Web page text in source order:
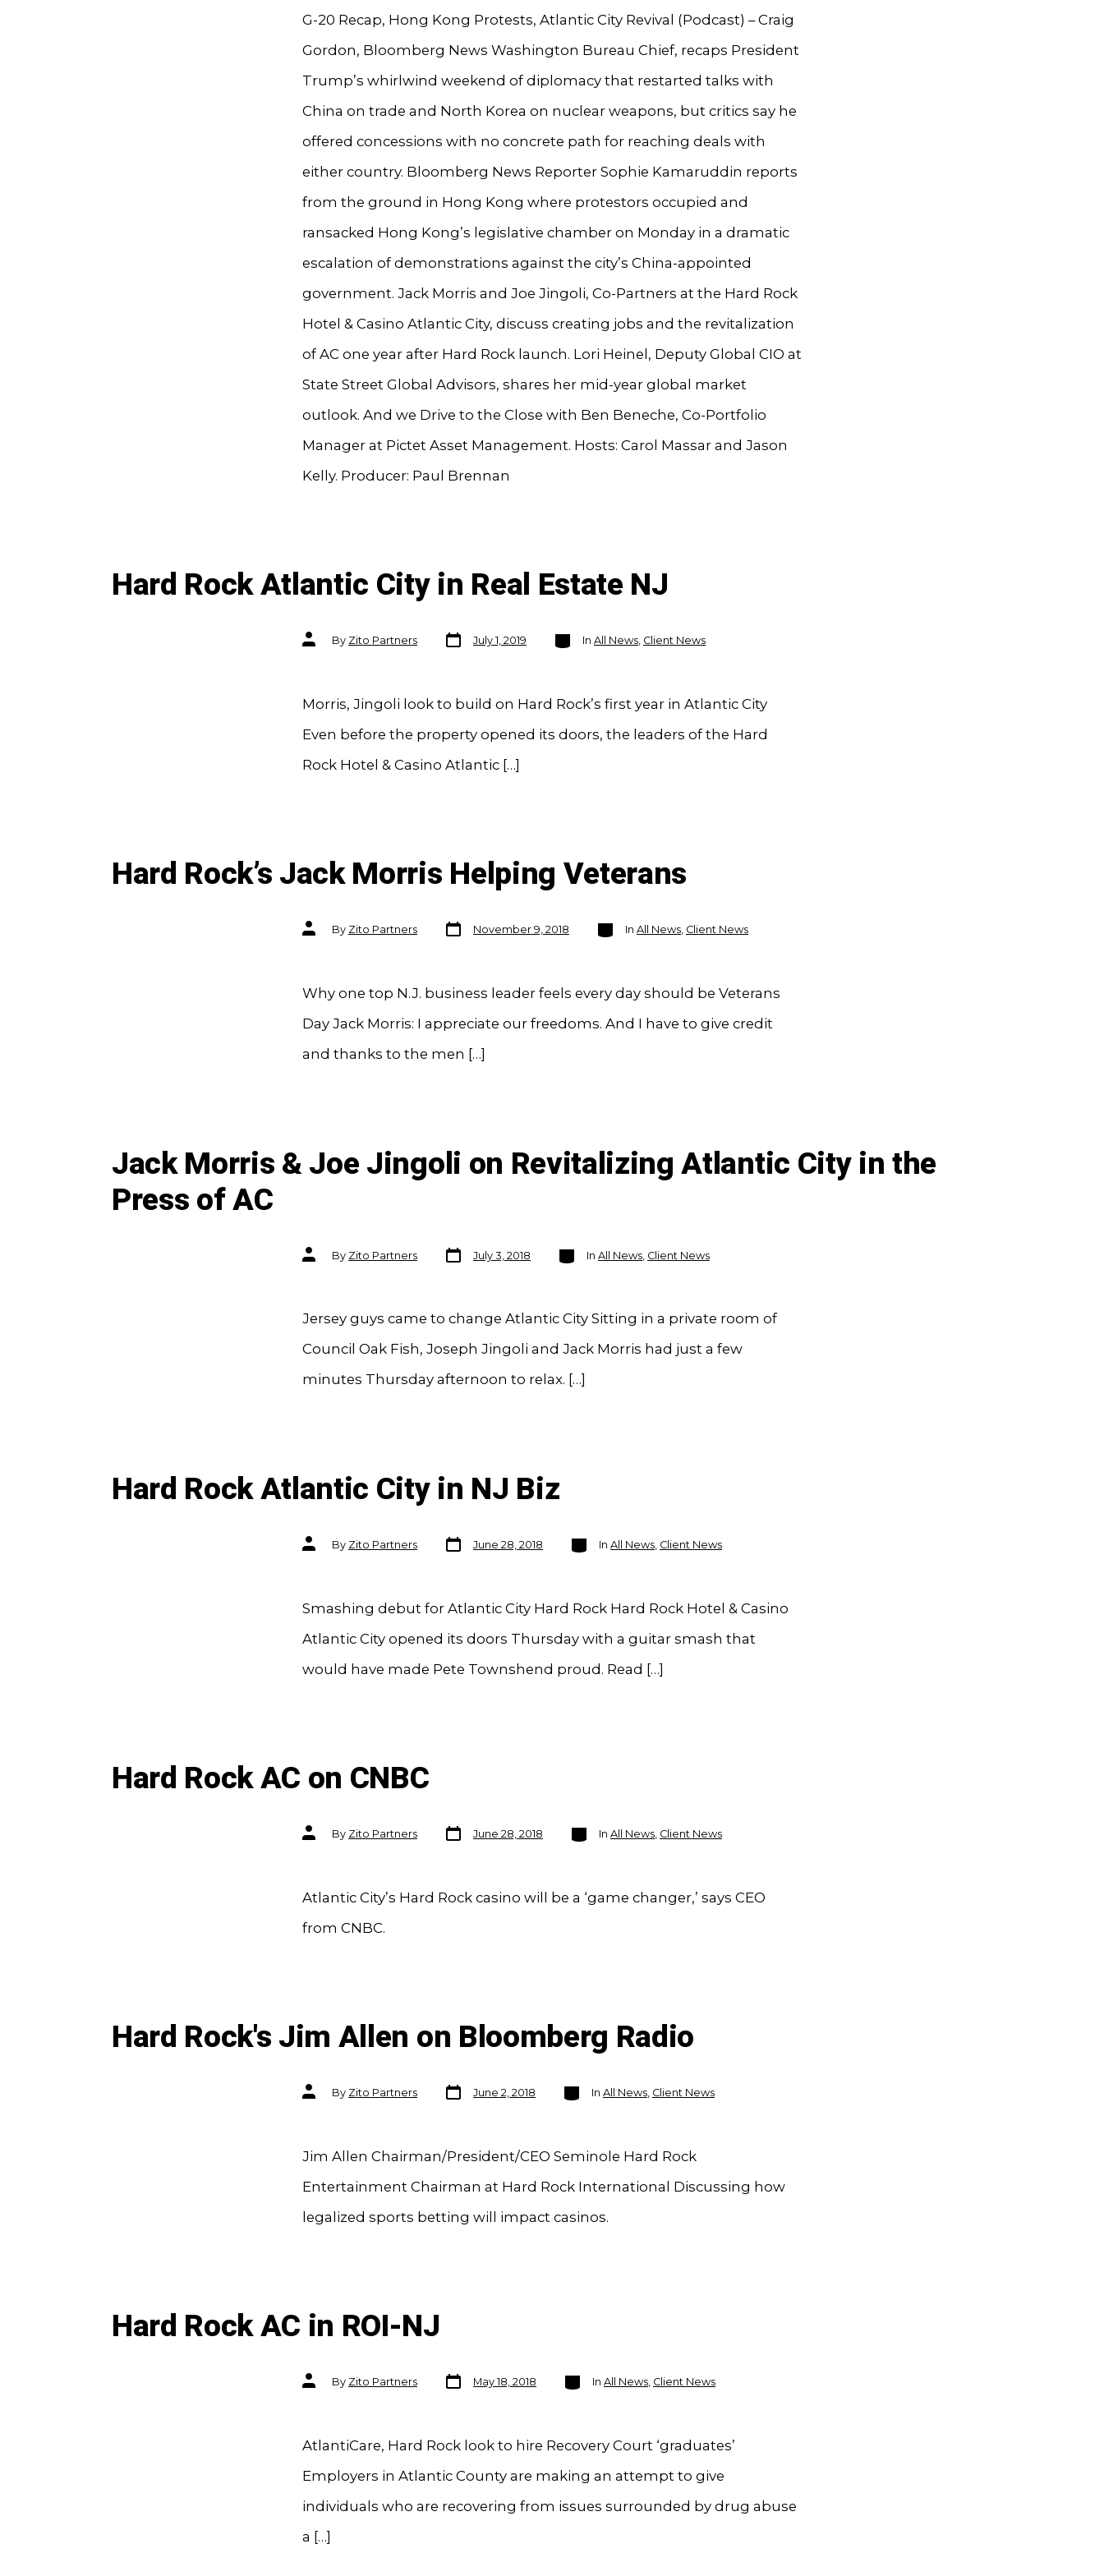
G-20 Recap, Hong Kong Protests, Atlantic City Revival (Podcast) – Craig
Gordon, Bloomberg News Washington Bureau Chief, recaps President
Trump’s whirlwind weekend of diplomacy that restarted talks with
China on trade and North Korea on nuclear weapons, but critics say he
offered concessions with no concrete path for reaching deals with
either country. Bloomberg News Reporter Sophie Kamaruddin reports
from the ground in Hong Kong where protestors occupied and
ransacked Hong Kong’s legislative chamber on Monday in a dramatic
escalation of demonstrations against the city’s China-appointed
government. Jack Morris and Joe Jingoli, Co-Partners at the Hard Rock
Hotel & Casino Atlantic City, discuss creating jobs and the revitalization
of AC one year after Hard Rock launch. Lori Heinel, Deputy Global CIO at
State Street Global Advisors, shares her mid-year global market
outlook. And we Drive to the Close with Ben Beneche, Co-Portfolio
Manager at Pictet Asset Management. Hosts: Carol Massar and Jason
Kelly. Producer: Paul Brennan
Hard Rock Atlantic City in Real Estate NJ
Post
authorBy Zito Partners
Post
date
July 1, 2019
Categories
In All News, Client News
Morris, Jingoli look to build on Hard Rock’s first year in Atlantic City
Even before the property opened its doors, the leaders of the Hard
Rock Hotel & Casino Atlantic […]
Hard Rock’s Jack Morris Helping Veterans
Post
authorBy Zito Partners
Post
date
November 9, 2018
Categories
In All News, Client News
Why one top N.J. business leader feels every day should be Veterans
Day Jack Morris: I appreciate our freedoms. And I have to give credit
and thanks to the men […]
Jack Morris & Joe Jingoli on Revitalizing Atlantic City in the
Press of AC
Post
authorBy Zito Partners
Post
date
July 3, 2018
Categories
In All News Client News
Jersey guys came to change Atlantic City Sitting in a private room of
Council Oak Fish, Joseph Jingoli and Jack Morris had just a few
minutes Thursday afternoon to relax. […]
Hard Rock Atlantic City in NJ Biz
Post
authorBy Zito Partners
Post
date
June 28, 2018
Categories
In All News Client News
Smashing debut for Atlantic City Hard Rock Hard Rock Hotel & Casino
Atlantic City opened its doors Thursday with a guitar smash that
would have made Pete Townshend proud. Read […]
Hard Rock AC on CNBC
Post
authorBy Zito Partners
Post
date
June 28, 2018
Categories
In All News Client News
Atlantic City’s Hard Rock casino will be a ‘game changer,’ says CEO
from CNBC.
Hard Rock's Jim Allen on Bloomberg Radio
Post
authorBy Zito Partners
Post
date
June 2, 2018
Categories
In All News, Client News
Jim Allen Chairman/President/CEO Seminole Hard Rock
Entertainment Chairman at Hard Rock International Discussing how
legalized sports betting will impact casinos.
Hard Rock AC in ROI-NJ
Post
authorBy Zito Partners
Post
date
May 18, 2018
Categories
In All News, Client News
AtlantiCare, Hard Rock look to hire Recovery Court ‘graduates’
Employers in Atlantic County are making an attempt to give
individuals who are recovering from issues surrounded by drug abuse
a […]